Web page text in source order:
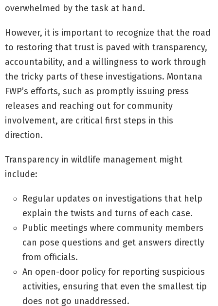
overwhelmed by the task at hand.
However, it is important to recognize that the road
to restoring that trust is paved with transparency,
accountability, and a willingness to work through
the tricky parts of these investigations. Montana
FWP’s efforts, such as promptly issuing press
releases and reaching out for community
involvement, are critical first steps in this
direction.
Transparency in wildlife management might
include:
Regular updates on investigations that help
explain the twists and turns of each case.
Public meetings where community members
can pose questions and get answers directly
from officials.
An open-door policy for reporting suspicious
activities, ensuring that even the smallest tip
does not go unaddressed.